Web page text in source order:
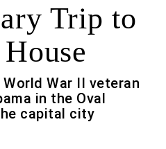
Trip to
War II veteran
in the Oval
capital city